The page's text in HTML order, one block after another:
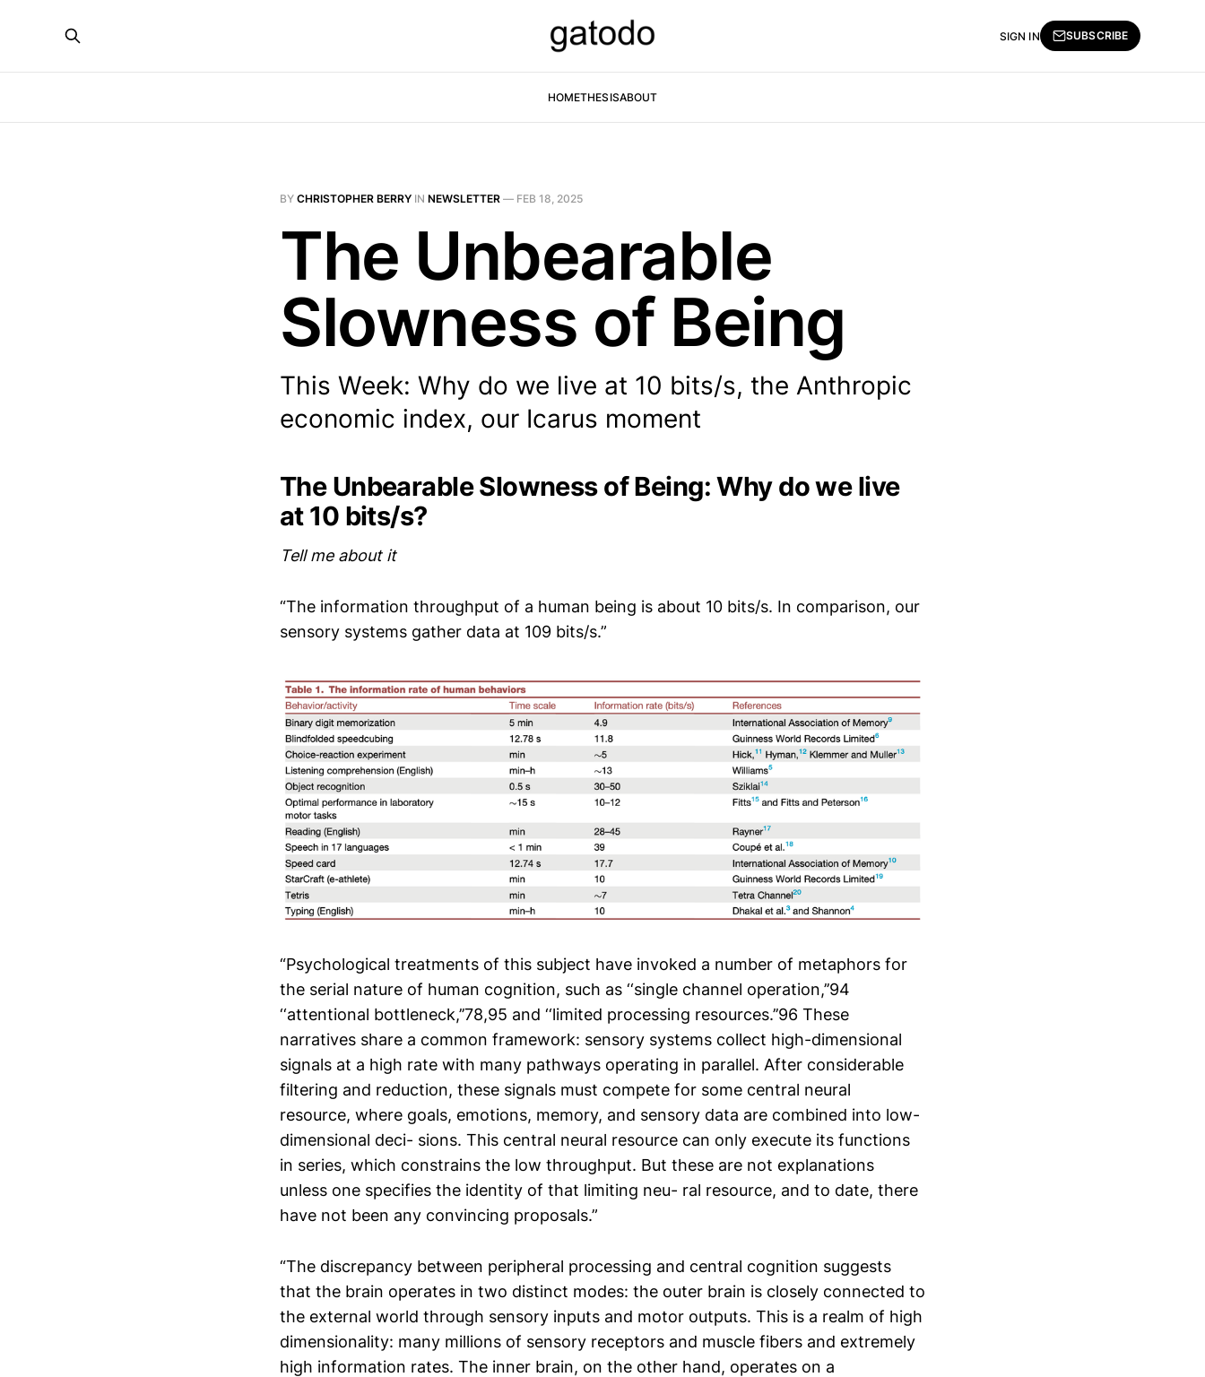
HOMETHESISABOUT
SIGN IN SUBSCRIBE
BY CHRISTOPHER BERRY IN NEWSLETTER — FEB 18, 2025
The Unbearable
Slowness of Being
This Week: Why do we live at 10 bits/s, the Anthropic
economic index, our Icarus moment
The Unbearable Slowness of Being: Why do we live
at 10 bits/s?
Tell me about it
“The information throughput of a human being is about 10 bits/s. In comparison, our
sensory systems gather data at 109 bits/s.”
“Psychological treatments of this subject have invoked a number of metaphors for
the serial nature of human cognition, such as ‘‘single channel operation,’’94
‘‘attentional bottleneck,’’78,95 and ‘‘limited processing resources.’’96 These
narratives share a common framework: sensory systems collect high-dimensional
signals at a high rate with many pathways operating in parallel. After considerable
filtering and reduction, these signals must compete for some central neural
resource, where goals, emotions, memory, and sensory data are combined into low-
dimensional deci- sions. This central neural resource can only execute its functions
in series, which constrains the low throughput. But these are not explanations
unless one specifies the identity of that limiting neu- ral resource, and to date, there
have not been any convincing proposals.”
“The discrepancy between peripheral processing and central cognition suggests
that the brain operates in two distinct modes: the outer brain is closely connected to
the external world through sensory inputs and motor outputs. This is a realm of high
dimensionality: many millions of sensory receptors and muscle fibers and extremely
high information rates. The inner brain, on the other hand, operates on a